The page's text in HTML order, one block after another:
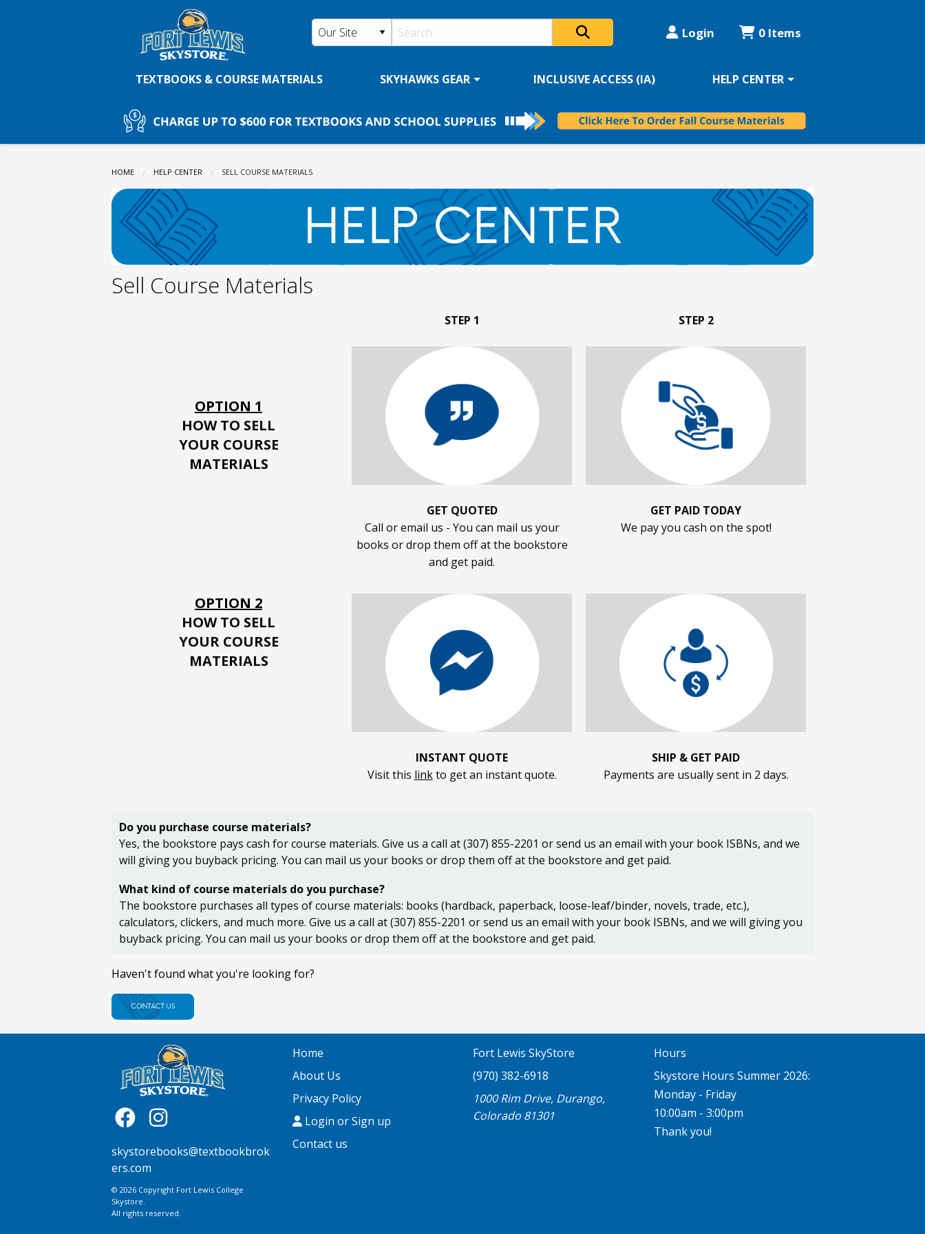
Skystore:
Materials
Login 0 Items
TEXTBOOKS & COURSE MATERIALS SKYHAWKS GEAR INCLUSIVE ACCESS (IA) HELP CENTER
HOME HELP CENTER CURRENT:
SELL COURSE MATERIALS
Sell Course Materials
OPTION 1
HOW TO SELL
YOUR COURSE
MATERIALS
STEP 1
GET QUOTED
Call or email us - You can mail us your
books or drop them off at the bookstore
and get paid.
STEP 2
GET PAID TODAY
We pay you cash on the spot!
OPTION 2
HOW TO SELL
YOUR COURSE
MATERIALS
INSTANT QUOTE
Visit this linkto get an instant quote.
SHIP & GET PAID
Payments are usually sent in 2 days.
Do you purchase course materials?
Yes, the bookstore pays cash for course materials. Give us a call at (307) 855-2201 or send us an email with your book ISBNs, and we
will giving you buyback pricing. You can mail us your books or drop them off at the bookstore and get paid.
What kind of course materials do you purchase?
The bookstore purchases all types of course materials: books (hardback, paperback, loose-leaf/binder, novels, trade, etc.),
calculators, clickers, and much more. Give us a call at (307) 855-2201 or send us an email with your book ISBNs, and we will giving you
buyback pricing. You can mail us your books or drop them off at the bookstore and get paid.
Haven't found what you're looking for?
skystorebooks@textbookbrok
ers.com
© 2026 Copyright Fort Lewis College
Skystore.
All rights reserved.
Home
About Us
Privacy Policy
Login or Sign up
Contact us
Fort Lewis SkyStore
(970) 382-6918
1000 Rim Drive, Durango,
Colorado 81301
Hours
Skystore Hours Summer 2026:
Monday - Friday
10:00am - 3:00pm
Thank you!